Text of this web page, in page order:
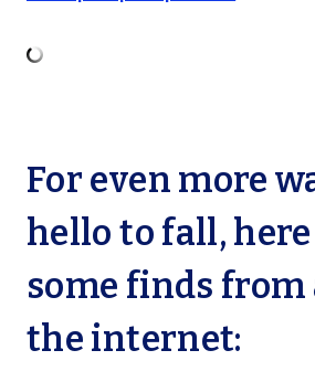
For even more
hello to fall,
some finds
the internet: